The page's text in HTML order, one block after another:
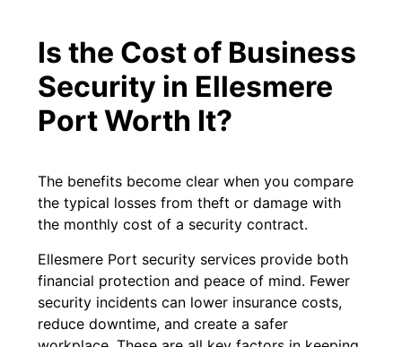
Is the Cost of Business
Security in Ellesmere
Port Worth It?
The benefits become clear when you compare
the typical losses from theft or damage with
the monthly cost of a security contract.
Ellesmere Port security services provide both
financial protection and peace of mind. Fewer
security incidents can lower insurance costs,
reduce downtime, and create a safer